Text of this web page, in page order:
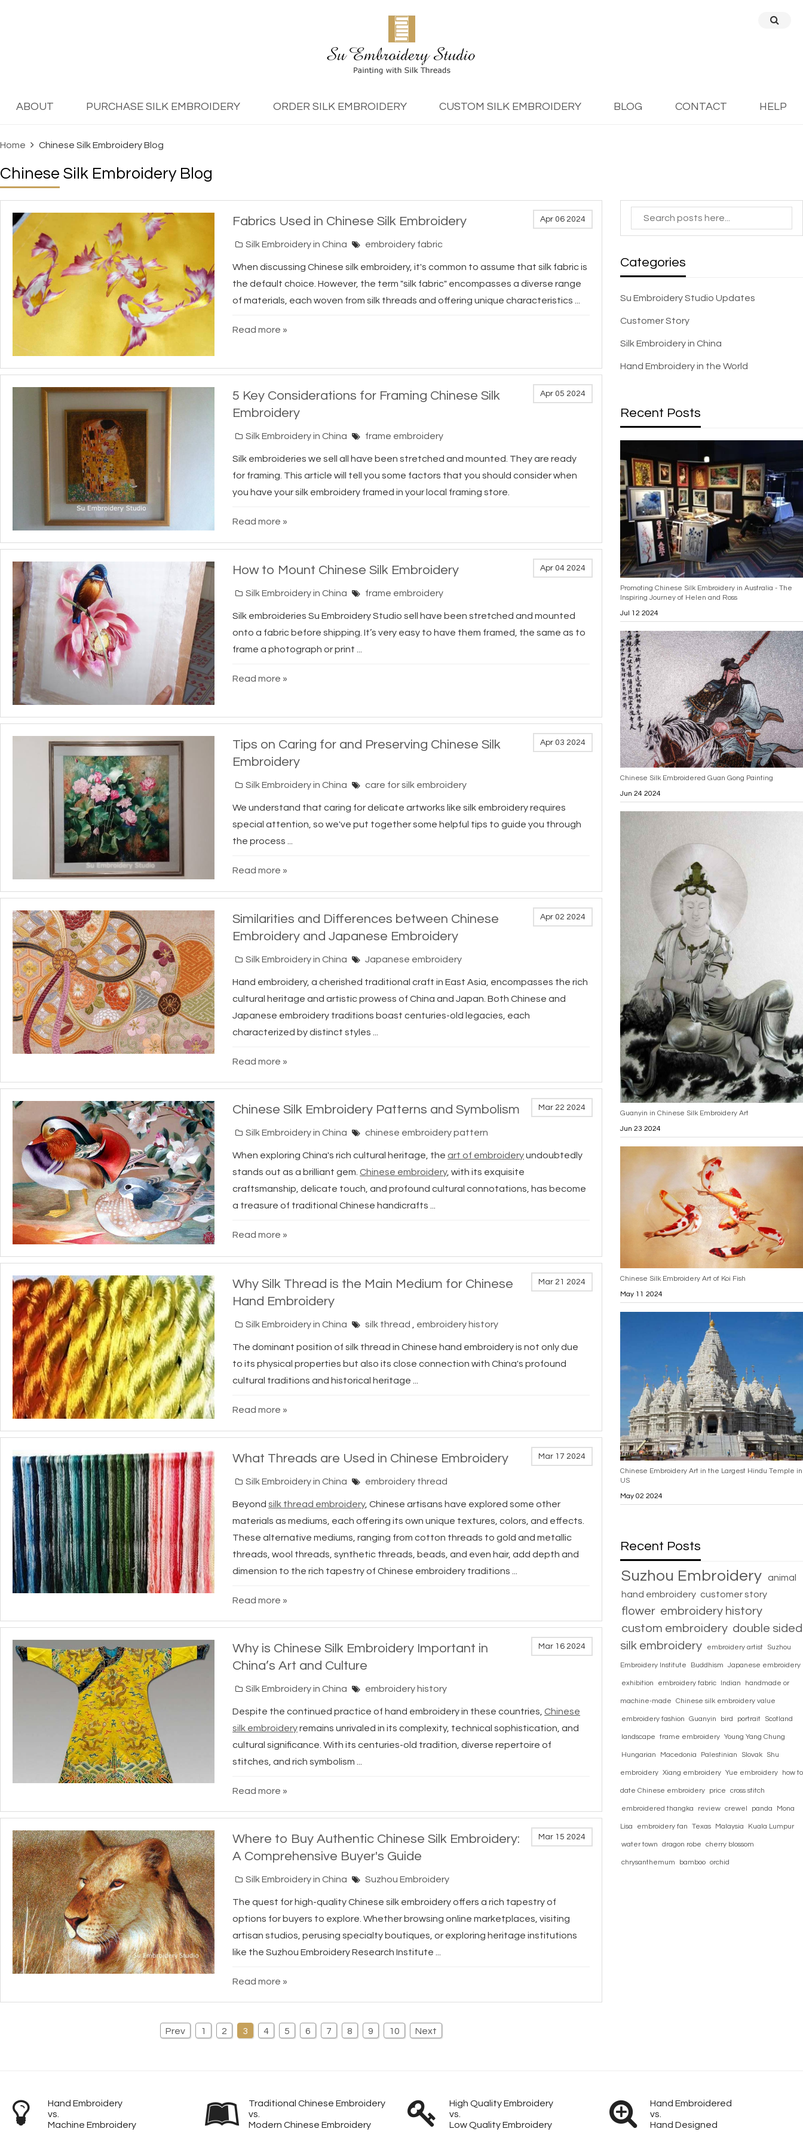
ABOUT PURCHASE SILK EMBROIDERY ORDER SILK EMBROIDERY CUSTOM SILK EMBROIDERY BLOG CONTACT HELP
Home Chinese Silk Embroidery Blog
Chinese Silk Embroidery Blog
Apr 06 2024
Fabrics Used in Chinese Silk Embroidery
Silk Embroidery in China embroidery fabric
When discussing Chinese silk embroidery, it's common to assume that silk fabric is
the default choice. However, the term "silk fabric" encompasses a diverse range
of materials, each woven from silk threads and offering unique characteristics ...
Read more »
Apr 05 2024
5 Key Considerations for Framing Chinese Silk
Embroidery
Silk Embroidery in China frame embroidery
Silk embroideries we sell all have been stretched and mounted. They are ready
for framing. This article will tell you some factors that you should consider when
you have your silk embroidery framed in your local framing store.
Read more »
Apr 04 2024
How to Mount Chinese Silk Embroidery
Silk Embroidery in China frame embroidery
Silk embroideries Su Embroidery Studio sell have been stretched and mounted
onto a fabric before shipping. It’s very easy to have them framed, the same as to
frame a photograph or print ...
Read more »
Apr 03 2024
Tips on Caring for and Preserving Chinese Silk
Embroidery
Silk Embroidery in China care for silk embroidery
We understand that caring for delicate artworks like silk embroidery requires
special attention, so we've put together some helpful tips to guide you through
the process ...
Read more »
Apr 02 2024
Similarities and Differences between Chinese
Embroidery and Japanese Embroidery
Silk Embroidery in China Japanese embroidery
Hand embroidery, a cherished traditional craft in East Asia, encompasses the rich
cultural heritage and artistic prowess of China and Japan. Both Chinese and
Japanese embroidery traditions boast centuries-old legacies, each
characterized by distinct styles ...
Read more »
Mar 22 2024
Chinese Silk Embroidery Patterns and Symbolism
Silk Embroidery in China chinese embroidery pattern
When exploring China's rich cultural heritage, the art of embroideryundoubtedly
stands out as a brilliant gem. Chinese embroidery, with its exquisite
craftsmanship, delicate touch, and profound cultural connotations, has become
a treasure of traditional Chinese handicrafts ...
Read more »
Mar 21 2024
Why Silk Thread is the Main Medium for Chinese
Hand Embroidery
Silk Embroidery in China silk thread embroidery history
The dominant position of silk thread in Chinese hand embroidery is not only due
to its physical properties but also its close connection with China's profound
cultural traditions and historical heritage ...
Read more »
Mar 17 2024
What Threads are Used in Chinese Embroidery
Silk Embroidery in China embroidery thread
Beyondsilk thread embroidery, Chinese artisans have explored some other
materials as mediums, each offering its own unique textures, colors, and effects.
These alternative mediums, ranging from cotton threads to gold and metallic
threads, wool threads, synthetic threads, beads, and even hair, add depth and
dimension to the rich tapestry of Chinese embroidery traditions ...
Read more »
Mar 16 2024
Why is Chinese Silk Embroidery Important in
China’s Art and Culture
Silk Embroidery in China embroidery history
Despite the continued practice of hand embroidery in these countries, Chinese
silk embroideryremains unrivaled in its complexity, technical sophistication, and
cultural significance. With its centuries-old tradition, diverse repertoire of
stitches, and rich symbolism ...
Read more »
Mar 15 2024
Where to Buy Authentic Chinese Silk Embroidery:
A Comprehensive Buyer's Guide
Silk Embroidery in China Suzhou Embroidery
The quest for high-quality Chinese silk embroidery offers a rich tapestry of
options for buyers to explore. Whether browsing online marketplaces, visiting
artisan studios, perusing specialty boutiques, or exploring heritage institutions
like the Suzhou Embroidery Research Institute ...
Read more »
Prev 1 2 3 4 5 6 7 8 9 10 Next
Categories
Su Embroidery Studio Updates
Customer Story
Silk Embroidery in China
Hand Embroidery in the World
Recent Posts
Promoting Chinese Silk Embroidery in Australia - The
Inspiring Journey of Helen and Ross
Jul 12 2024
Chinese Silk Embroidered Guan Gong Painting
Jun 24 2024
Guanyin in Chinese Silk Embroidery Art
Jun 23 2024
Chinese Silk Embroidery Art of Koi Fish
May 11 2024
Chinese Embroidery Art in the Largest Hindu Temple in
US
May 02 2024
Recent Posts
Suzhou Embroidery
animal
hand embroidery customer story
flower embroidery history
custom embroidery double sided
silk embroidery
embroidery artist Suzhou
Embroidery Institute Buddhism Japanese embroidery
exhibition embroidery fabric Indian handmade or
machine-made Chinese silk embroidery value
embroidery fashion Guanyin bird portrait Scotland
landscape frame embroidery Young Yang Chung
Hungarian Macedonia Palestinian Slovak Shu
embroidery Xiang embroidery Yue embroidery how to
date Chinese embroidery price cross stitch
embroidered thangka review crewel panda Mona
Lisa embroidery fan Texas Malaysia Kuala Lumpur
water town dragon robe cherry blossom
chrysanthemum bamboo orchid
Hand Embroidery
vs.
Machine Embroidery
Traditional Chinese Embroidery
vs.
Modern Chinese Embroidery
High Quality Embroidery
vs.
Low Quality Embroidery
Hand Embroidered
vs.
Hand Designed